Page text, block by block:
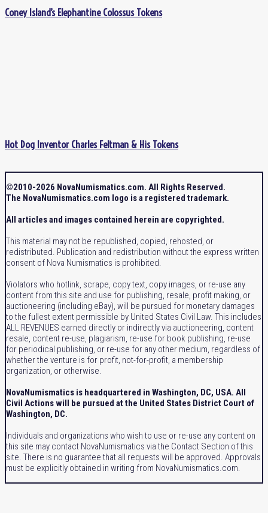
Coney Island’s Elephantine Colossus Tokens
Hot Dog Inventor Charles Feltman & His Tokens
©2010-2026 NovaNumismatics.com. All Rights Reserved.
The NovaNumismatics.com logo is a registered trademark.
All articles and images contained herein are copyrighted.
This material may not be republished, copied, rehosted, or
redistributed. Publication and redistribution without the express written
consent of Nova Numismatics is prohibited.
Violators who hotlink, scrape, copy text, copy images, or re-use any
content from this site and use for publishing, resale, profit making, or
auctioneering (including eBay), will be pursued for monetary damages
to the fullest extent permissible by United States Civil Law. This includes
ALL REVENUES earned directly or indirectly via auctioneering, content
resale, content re-use, plagiarism, re-use for book publishing, re-use
for periodical publishing, or re-use for any other medium, regardless of
whether the venture is for profit, not-for-profit, a membership
organization, or otherwise.
NovaNumismatics is headquartered in Washington, DC, USA. All
Civil Actions will be pursued at the United States District Court of
Washington, DC.
Individuals and organizations who wish to use or re-use any content on
this site may contact NovaNumismatics via the Contact Section of this
site. There is no guarantee that all requests will be approved. Approvals
must be explicitly obtained in writing from NovaNumismatics.com.